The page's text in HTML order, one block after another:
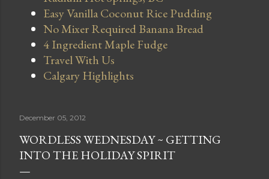
Easy Vanilla Coconut Rice Pudding
No Mixer Required Banana Bread
4 Ingredient Maple Fudge
Travel With Us
Calgary Highlights
December 05, 2012
WORDLESS WEDNESDAY ~ GETTING
INTO THE HOLIDAY SPIRIT